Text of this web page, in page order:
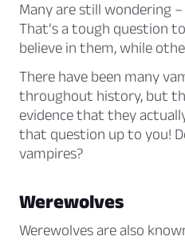
Many are still wondering
That’s a tough question
believe in them, while
There have been many
throughout history, but
evidence that they
that question up to you!
vampires?
Werewolves
Werewolves are also